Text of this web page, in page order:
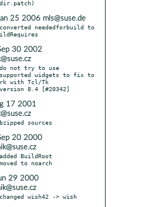
25 2006 mls@suse.de
neededforbuild to
30 2002
not try to use
widgets to fix to
with Tcl/Tk
17 2001
20 2000
BuildRoot
29 2000